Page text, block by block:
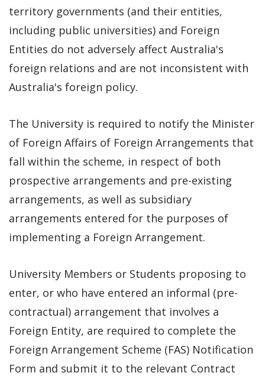
territory governments (and their entities,
including public universities) and Foreign
Entities do not adversely affect Australia's
foreign relations and are not inconsistent with
Australia's foreign policy.
The University is required to notify the Minister
of Foreign Affairs of Foreign Arrangements that
fall within the scheme, in respect of both
prospective arrangements and pre-existing
arrangements, as well as subsidiary
arrangements entered for the purposes of
implementing a Foreign Arrangement.
University Members or Students proposing to
enter, or who have entered an informal (pre-
contractual) arrangement that involves a
Foreign Entity, are required to complete the
Foreign Arrangement Scheme (FAS) Notification
Form and submit it to the relevant Contract